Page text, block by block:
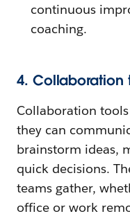
continuous
coaching.
4. Collaboration
Collaboration
they can
brainstorm ideas,
quick decisions.
teams gather,
office or work